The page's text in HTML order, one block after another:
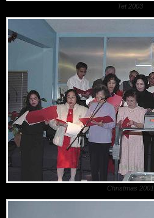
Tet 2003
Christmas 2001